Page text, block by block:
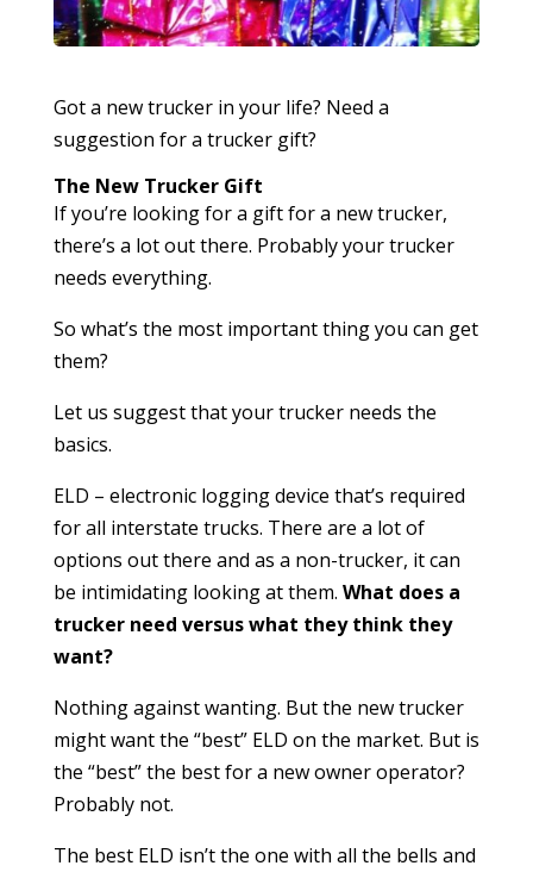
Got a new trucker in your life? Need a
suggestion for a trucker gift?
The New Trucker Gift
If you’re looking for a gift for a new trucker,
there’s a lot out there. Probably your trucker
needs everything.
So what’s the most important thing you can get
them?
Let us suggest that your trucker needs the
basics.
ELD – electronic logging device that’s required
for all interstate trucks. There are a lot of
options out there and as a non-trucker, it can
be intimidating looking at them. What does a
trucker need versus what they think they
want?
Nothing against wanting. But the new trucker
might want the “best” ELD on the market. But is
the “best” the best for a new owner operator?
Probably not.
The best ELD isn’t the one with all the bells and